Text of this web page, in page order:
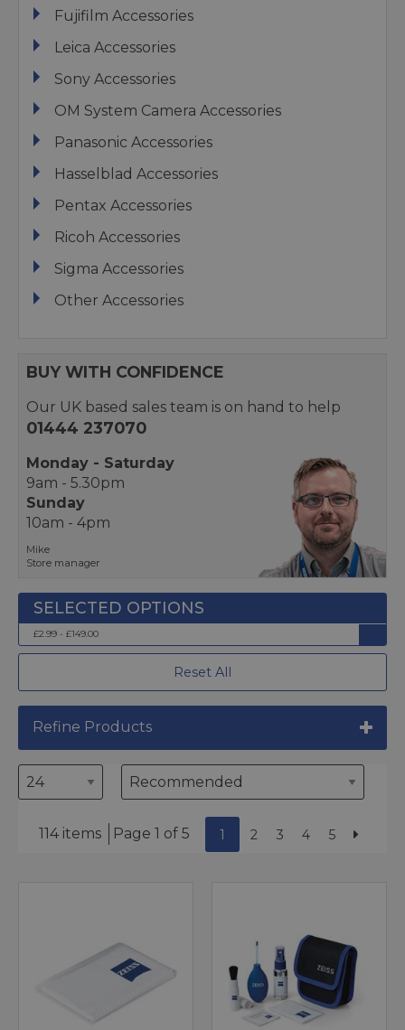
Fujifilm Accessories
Leica Accessories
Sony Accessories
OM System Camera Accessories
Panasonic Accessories
Hasselblad Accessories
Pentax Accessories
Ricoh Accessories
Sigma Accessories
Other Accessories
BUY WITH CONFIDENCE
Our UK based sales team is on hand to help
01444 237070
Monday - Saturday
9am - 5.30pm
Sunday
10am - 4pm
Mike
Store manager
£2.99 - £149.00
Reset All
Refine Products
114 items Page 1 of 5 1 2 3 4 5